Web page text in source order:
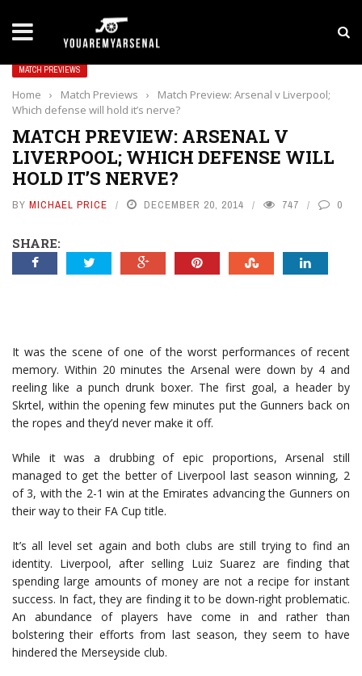
Yan Diomande to Arsenal: RB Leipzig Winger
MATCH PREVIEWS
Home › Match Previews ›
Match Preview: Arsenal v Liverpool;
Which defense will hold it’s nerve?
MATCH PREVIEW: ARSENAL V
LIVERPOOL; WHICH DEFENSE WILL
HOLD IT’S NERVE?
BY MICHAEL PRICE DECEMBER 20, 2014 747 0
SHARE:
It was the scene of one of the worst performances of recent
memory. Within 20 minutes the Arsenal were down by 4 and
reeling like a punch drunk boxer. The first goal, a header by
Skrtel, within the opening few minutes put the Gunners back on
the ropes and they’d never make it off.
While it was a drubbing of epic proportions, Arsenal still
managed to get the better of Liverpool last season winning, 2
of 3, with the 2-1 win at the Emirates advancing the Gunners on
their way to their FA Cup title.
It’s all level set again and both clubs are still trying to find an
identity. Liverpool, after selling Luiz Suarez are finding that
spending large amounts of money are not a recipe for instant
success. In fact, they are finding it to be down-right problematic.
An abundance of players have come in and rather than
bolstering their efforts from last season, they seem to have
hindered the Merseyside club.